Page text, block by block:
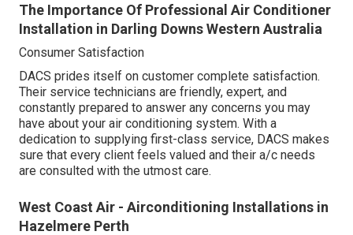
The Importance Of Professional Air Conditioner
Installation in Darling Downs Western Australia
Consumer Satisfaction
DACS prides itself on customer complete satisfaction.
Their service technicians are friendly, expert, and
constantly prepared to answer any concerns you may
have about your air conditioning system. With a
dedication to supplying first-class service, DACS makes
sure that every client feels valued and their a/c needs
are consulted with the utmost care.
West Coast Air - Airconditioning Installations in
Hazelmere Perth